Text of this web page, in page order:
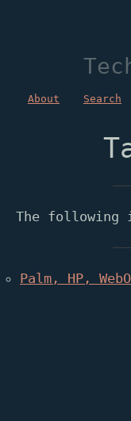
About Search
The following
Palm, HP,